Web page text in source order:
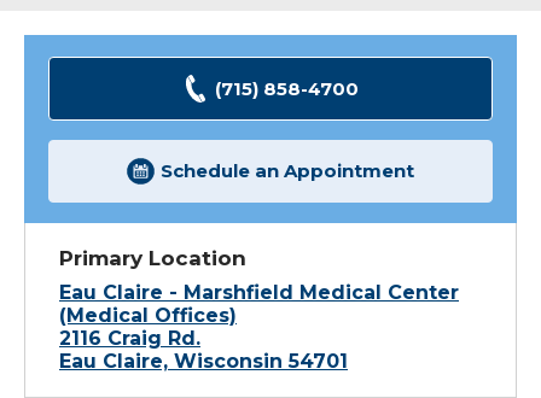
(715) 858-4700
Schedule an Appointment
Primary Location
Eau Claire - Marshfield Medical Center
(Medical Offices)
2116 Craig Rd.
Eau Claire, Wisconsin 54701